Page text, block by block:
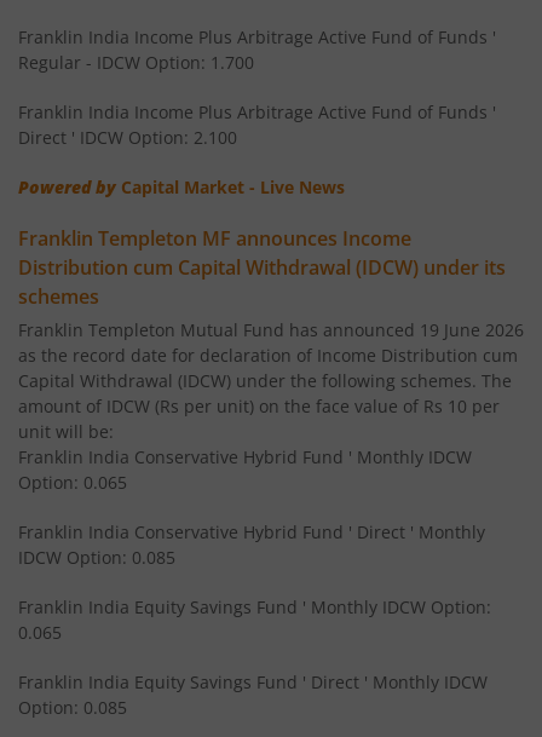
Franklin India Corporate Debt Fund
Franklin India Banking & PSU Debt Fund
Franklin India Income Plus Arbitrage Active Fund of
Franklin India Equity Savings Fund
Franklin India Overnight Fund
Franklin India Balanced Advantage Fund
Franklin India Multi Cap Fund
Franklin India Ultra Short Duration Fund
Franklin India Medium to Long Duration Fund
Franklin India Income Plus Arbitrage Active Fund of Funds '
Regular - IDCW Option: 1.700
Franklin India Income Plus Arbitrage Active Fund of Funds '
Direct ' IDCW Option: 2.100
Powered by Capital Market - Live News
Franklin Templeton MF announces Income
Distribution cum Capital Withdrawal (IDCW) under its
schemes
Franklin Templeton Mutual Fund has announced 19 June 2026
as the record date for declaration of Income Distribution cum
Capital Withdrawal (IDCW) under the following schemes. The
amount of IDCW (Rs per unit) on the face value of Rs 10 per
unit will be:
Franklin India Conservative Hybrid Fund ' Monthly IDCW
Option: 0.065
Franklin India Conservative Hybrid Fund ' Direct ' Monthly
IDCW Option: 0.085
Franklin India Equity Savings Fund ' Monthly IDCW Option:
0.065
Franklin India Equity Savings Fund ' Direct ' Monthly IDCW
Option: 0.085